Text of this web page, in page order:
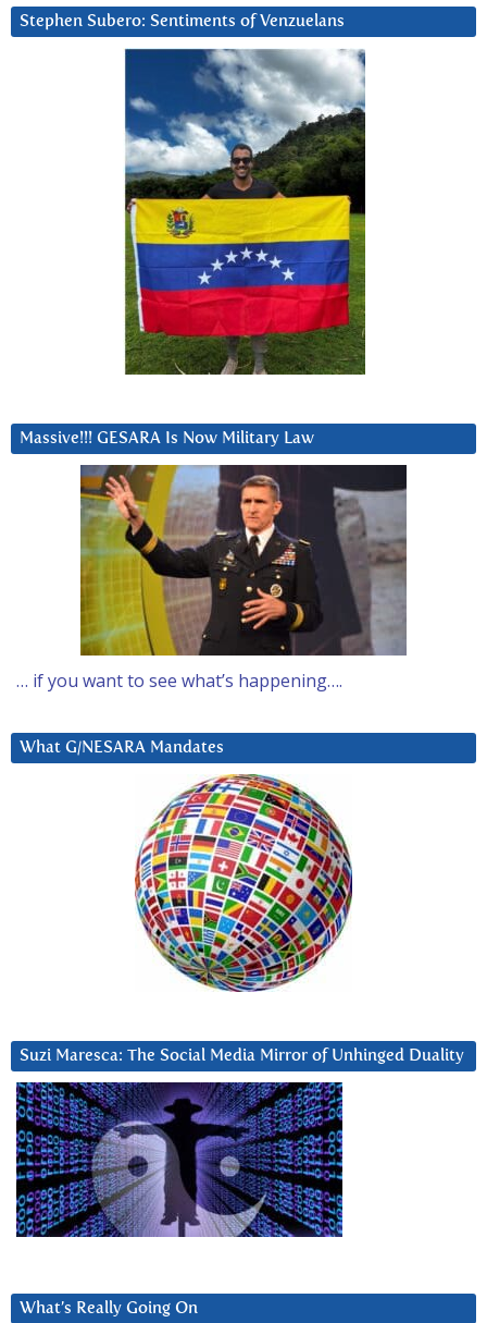
Stephen Subero: Sentiments of Venzuelans
Massive!!! GESARA Is Now Military Law
… if you want to see what’s happening….
What G/NESARA Mandates
Suzi Maresca: The Social Media Mirror of Unhinged Duality
What’s Really Going On